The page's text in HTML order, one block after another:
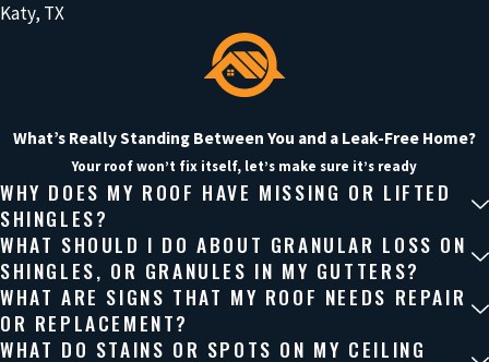
And with our 10-year workmanship warranty on full roof
replacements, you can feel confident your home is in good
As a Katy roofing contractor, we help you weigh the pros and
cons of different roofing systems for our local climate,
including how heat, humidity, and wind along I-10 can affect
shingle life, attic ventilation, and long-term energy costs.
Get the Roofing Help Your Home Needs
Katy, TX
What’s Really Standing Between You and a Leak-Free Home?
Your roof won’t fix itself, let’s make sure it’s ready
WHY DOES MY ROOF HAVE MISSING OR LIFTED
SHINGLES?
WHAT SHOULD I DO ABOUT GRANULAR LOSS ON
SHINGLES, OR GRANULES IN MY GUTTERS?
WHAT ARE SIGNS THAT MY ROOF NEEDS REPAIR
OR REPLACEMENT?
WHAT DO STAINS OR SPOTS ON MY CEILING